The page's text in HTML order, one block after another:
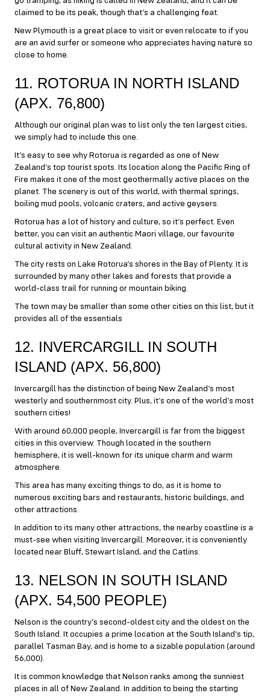
claimed to be its peak, though that’s a challenging feat.
New Plymouth is a great place to visit or even relocate to if you
are an avid surfer or someone who appreciates having nature so
close to home.
11. ROTORUA IN NORTH ISLAND
(APX. 76,800)
Although our original plan was to list only the ten largest cities,
we simply had to include this one.
It’s easy to see why Rotorua is regarded as one of New
Zealand’s top tourist spots. Its location along the Pacific Ring of
Fire makes it one of the most geothermally active places on the
planet. The scenery is out of this world, with thermal springs,
boiling mud pools, volcanic craters, and active geysers.
Rotorua has a lot of history and culture, so it’s perfect. Even
better, you can visit an authentic Maori village, our favourite
cultural activity in New Zealand.
The city rests on Lake Rotorua’s shores in the Bay of Plenty. It is
surrounded by many other lakes and forests that provide a
world-class trail for running or mountain biking.
The town may be smaller than some other cities on this list, but it
provides all of the essentials
12. INVERCARGILL IN SOUTH
ISLAND (APX. 56,800)
Invercargill has the distinction of being New Zealand’s most
westerly and southernmost city. Plus, it’s one of the world’s most
southern cities!
With around 60,000 people, Invercargill is far from the biggest
cities in this overview. Though located in the southern
hemisphere, it is well-known for its unique charm and warm
atmosphere.
This area has many exciting things to do, as it is home to
numerous exciting bars and restaurants, historic buildings, and
other attractions.
In addition to its many other attractions, the nearby coastline is a
must-see when visiting Invercargill. Moreover, it is conveniently
located near Bluff, Stewart Island, and the Catlins.
13. NELSON IN SOUTH ISLAND
(APX. 54,500 PEOPLE)
Nelson is the country’s second-oldest city and the oldest on the
South Island. It occupies a prime location at the South Island’s tip,
parallel Tasman Bay, and is home to a sizable population (around
56,000).
It is common knowledge that Nelson ranks among the sunniest
places in all of New Zealand. In addition to being the starting